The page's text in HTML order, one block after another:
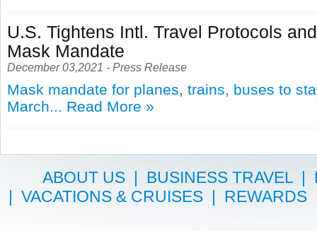
U.S. Tightens Intl. Travel Protocols
Mask Mandate
December 03,2021 - Press Release
Mask mandate for planes, trains, buses to
March... Read More »
ABOUT US| BUSINESS TRAVEL|
| VACATIONS & CRUISES | REWARDS